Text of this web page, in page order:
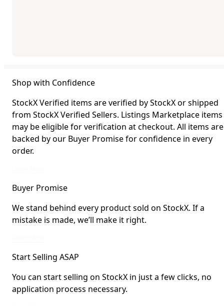
Shop with Confidence
StockX Verified items are verified by StockX or shipped
from StockX Verified Sellers. Listings Marketplace items
may be eligible for verification at checkout. All items are
backed by our Buyer Promise for confidence in every
order.
Buyer Promise
We stand behind every product sold on StockX. If a
mistake is made, we’ll make it right.
Start Selling ASAP
You can start selling on StockX in just a few clicks, no
application process necessary.